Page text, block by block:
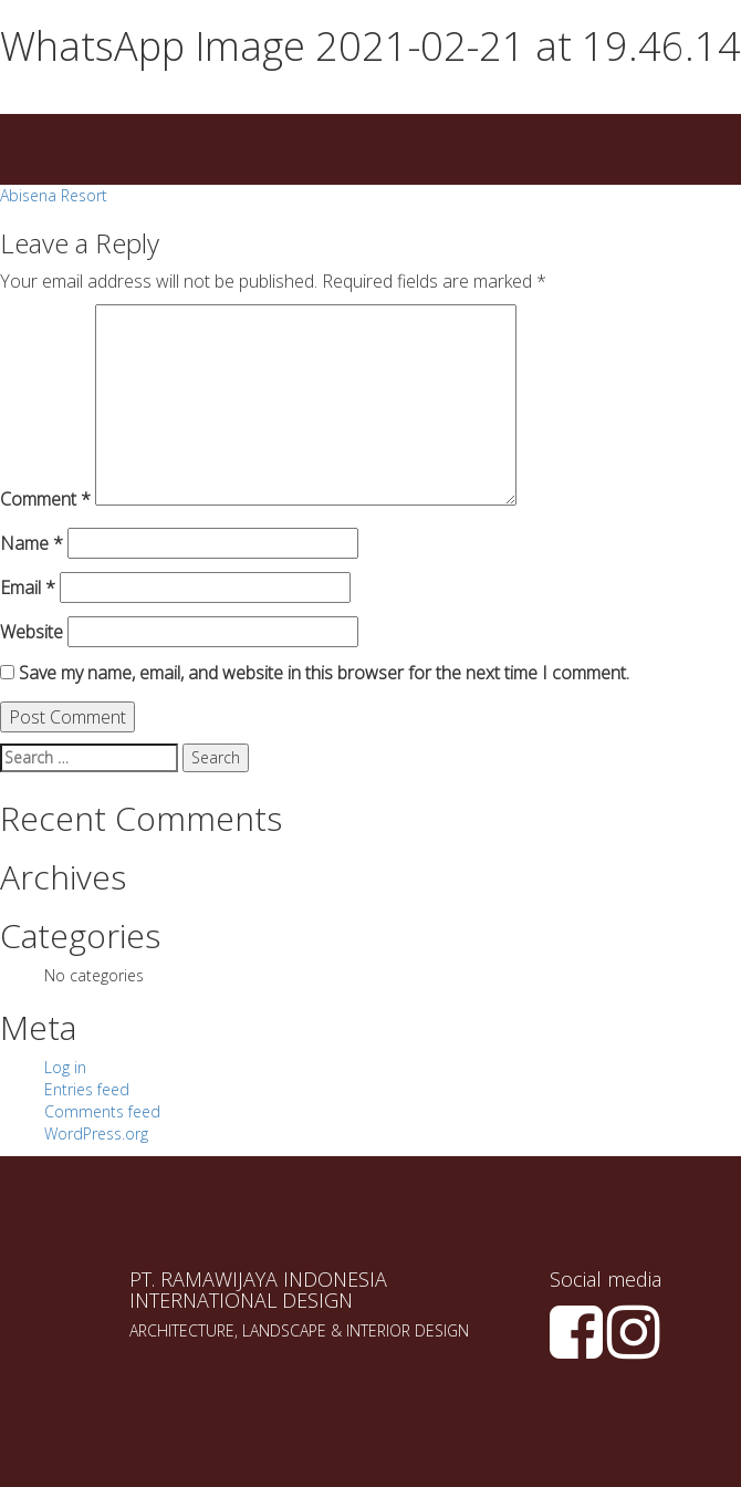
on
any
sale
success.com/
WhatsApp Image 2021-02-21 at 19.46.14
Post
navigation
Abisena Resort
Leave a Reply
Your email address will not be published. Required fields are marked *
Comment*
Name *
Email *
Website
Save my name, email, and website in this browser for the next time I comment.
Search
for:
Recent Comments
Archives
Categories
No categories
Meta
Log in
Entries feed
Comments feed
WordPress.org
PT. RAMAWIJAYA INDONESIA
INTERNATIONAL DESIGN
ARCHITECTURE, LANDSCAPE & INTERIOR DESIGN
Social media